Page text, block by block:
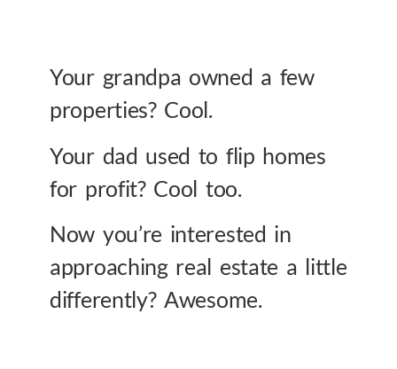
Your grandpa owned a few
properties? Cool.
Your dad used to flip homes
for profit? Cool too.
Now you’re interested in
approaching real estate a little
differently? Awesome.